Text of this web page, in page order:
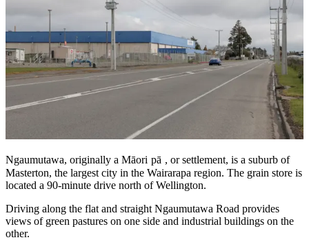
Ngaumutawa, originally a Māori pā , or settlement, is a suburb of
Masterton, the largest city in the Wairarapa region. The grain store is
located a 90-minute drive north of Wellington.
Driving along the flat and straight Ngaumutawa Road provides
views of green pastures on one side and industrial buildings on the
other.